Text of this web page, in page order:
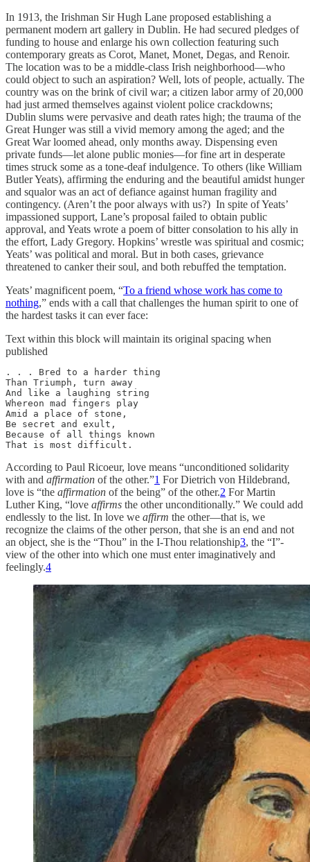
In 1913, the Irishman Sir Hugh Lane proposed establishing a
permanent modern art gallery in Dublin. He had secured pledges of
funding to house and enlarge his own collection featuring such
contemporary greats as Corot, Manet, Monet, Degas, and Renoir.
The location was to be a middle-class Irish neighborhood—who
could object to such an aspiration? Well, lots of people, actually. The
country was on the brink of civil war; a citizen labor army of 20,000
had just armed themselves against violent police crackdowns;
Dublin slums were pervasive and death rates high; the trauma of the
Great Hunger was still a vivid memory among the aged; and the
Great War loomed ahead, only months away. Dispensing even
private funds—let alone public monies—for fine art in desperate
times struck some as a tone-deaf indulgence. To others (like William
Butler Yeats), affirming the enduring and the beautiful amidst hunger
and squalor was an act of defiance against human fragility and
contingency. (Aren’t the poor always with us?) In spite of Yeats’
impassioned support, Lane’s proposal failed to obtain public
approval, and Yeats wrote a poem of bitter consolation to his ally in
the effort, Lady Gregory. Hopkins’ wrestle was spiritual and cosmic;
Yeats’ was political and moral. But in both cases, grievance
threatened to canker their soul, and both rebuffed the temptation.
Yeats’ magnificent poem, “To a friend whose work has come to
nothing,” ends with a call that challenges the human spirit to one of
the hardest tasks it can ever face:
Text within this block will maintain its original spacing when
published
. . . Bred to a harder thing
Than Triumph, turn away
And like a laughing string
Whereon mad fingers play
Amid a place of stone,
Be secret and exult,
Because of all things known
That is most difficult.
According to Paul Ricoeur, love means “unconditioned solidarity
with and affirmation of the other.”1 For Dietrich von Hildebrand,
love is “the affirmation of the being” of the other.2 For Martin
Luther King, “love affirms the other unconditionally.” We could add
endlessly to the list. In love we affirm the other—that is, we
recognize the claims of the other person, that she is an end and not
an object, she is the “Thou” in the I-Thou relationship3, the “I”-
view of the other into which one must enter imaginatively and
feelingly.4